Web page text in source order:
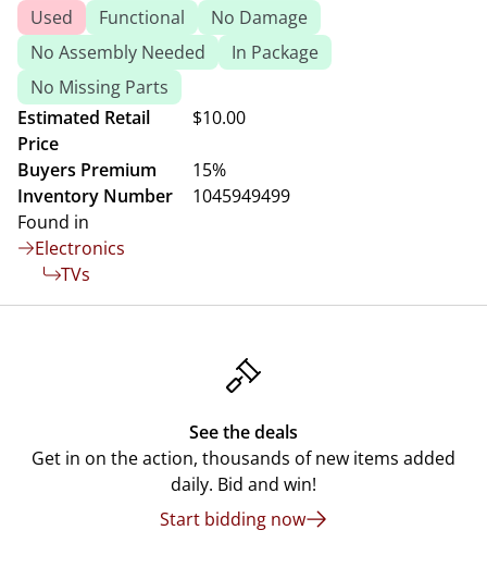
Used Functional
No Damage
No Assembly Needed
In Package
No Missing Parts
Estimated Retail
Price
$10.00
Buyers Premium
15%
Inventory Number
1045949499
Found in
Electronics
TVs
See the deals
Get in on the action, thousands of new items added
daily. Bid and win!
Start bidding now